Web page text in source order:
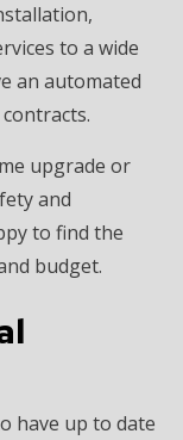
to a wide
an automated
upgrade or
and
to find the
budget.
have up to date